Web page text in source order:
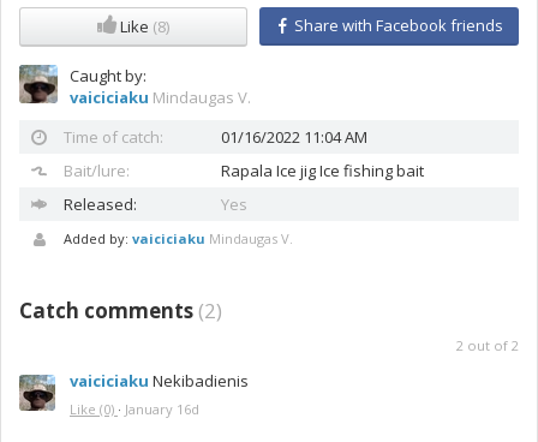
Like (8) Share with Facebook friends
Caught by:
vaiciciaku Mindaugas V.
Time of catch:
01/16/2022 11:04 AM
Bait/lure:
Rapala Ice jig Ice fishing bait
Released:
Yes
Added by: vaiciciaku Mindaugas V.
Catch comments (2)
2 out of 2
vaiciciaku Nekibadienis
Like (0) · January 16d